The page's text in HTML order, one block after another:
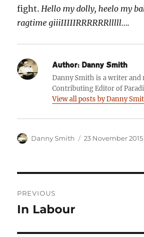
fight. Hello my dolly, heelo my
ragtime giiiIIIIIRRRRRRlllll….
Author: Danny Smith
Danny Smith is a writer
Contributing Editor of
View all posts by Danny
Author
Danny Smith
Posted
23 November 2015
navigation
PREVIOUS
Previous
In Labour